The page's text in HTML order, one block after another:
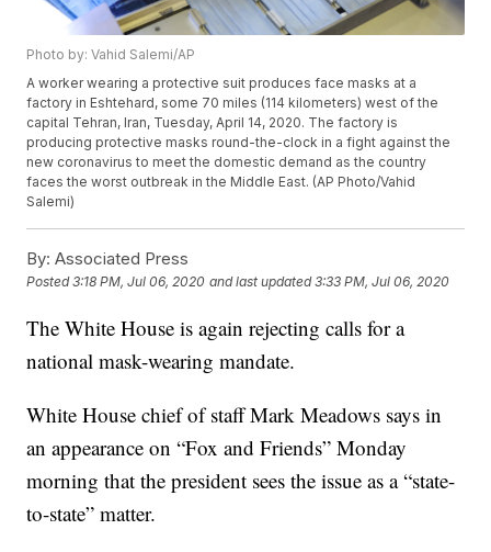
Photo by: Vahid Salemi/AP
A worker wearing a protective suit produces face masks at a
factory in Eshtehard, some 70 miles (114 kilometers) west of the
capital Tehran, Iran, Tuesday, April 14, 2020. The factory is
producing protective masks round-the-clock in a fight against the
new coronavirus to meet the domestic demand as the country
faces the worst outbreak in the Middle East. (AP Photo/Vahid
Salemi)
By: Associated Press
Posted3:18 PM, Jul 06, 2020 and last updated 3:33 PM, Jul 06, 2020
The White House is again rejecting calls for a
national mask-wearing mandate.
White House chief of staff Mark Meadows says in
an appearance on “Fox and Friends” Monday
morning that the president sees the issue as a “state-
to-state” matter.